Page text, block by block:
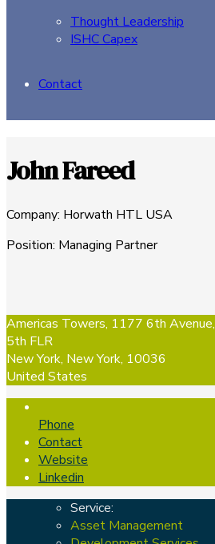
Thought Leadership
ISHC Capex
Contact
John Fareed
Company: Horwath HTL USA
Position: Managing Partner
Americas Towers, 1177 6th Avenue,
5th FLR
New York, New York, 10036
United States
Phone
Contact
Website
Linkedin
Service:
Asset Management